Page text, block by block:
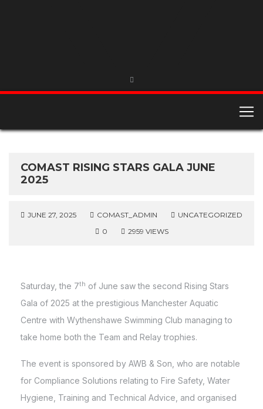
COMAST RISING STARS GALA JUNE
2025
JUNE 27, 2025 COMAST_ADMIN
UNCATEGORIZED
0
2959 VIEWS
Saturday, the 7th of June saw the second Rising Stars
Gala of 2025 at the prestigious Manchester Aquatic
Centre with Wythenshawe Swimming Club managing to
take home both the Team and Relay trophies.
The event is sponsored by AWB & Son, who are notable
for Compliance Solutions relating to Fire Safety, Water
Hygiene, Training and Technical Advice, and organised